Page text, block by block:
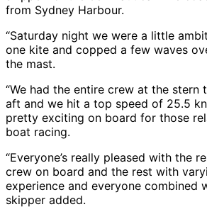
from Sydney Harbour.
“Saturday night we were a little
one kite and copped a few waves
the mast.
“We had the entire crew at the stern
aft and we hit a top speed of 25.5
pretty exciting on board for those
boat racing.
“Everyone’s really pleased with the
crew on board and the rest with
experience and everyone combined
skipper added.